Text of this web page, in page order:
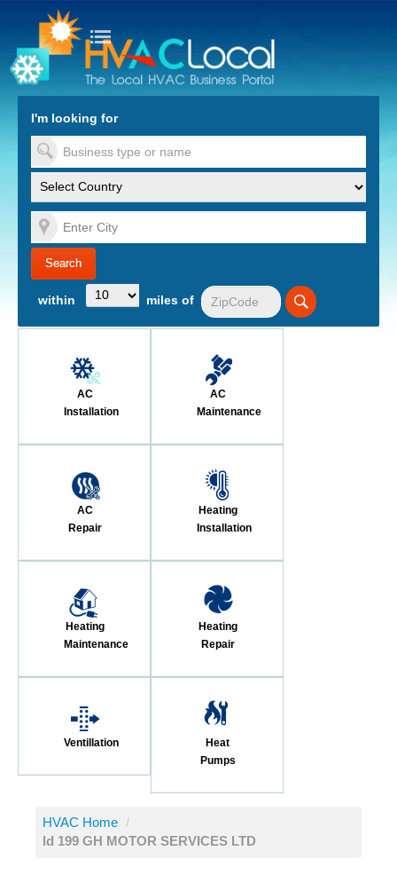
to Content
I'm looking for
within miles of
AC
Installation
AC
Maintenance
AC
Repair
Heating
Installation
Heating
Maintenance
Heating
Repair
Ventillation
Heat
Pumps
HVAC Home /
ld 199 GH MOTOR SERVICES LTD